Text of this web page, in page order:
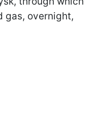
gas, overnight,